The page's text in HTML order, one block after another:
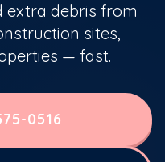
extra debris from
sites,
— fast.
0516